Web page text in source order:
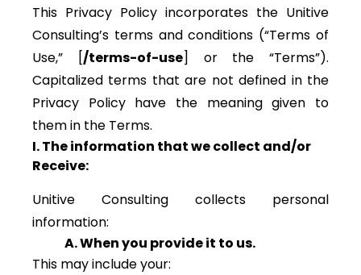
This Privacy Policy incorporates the Unitive
Consulting’s terms and conditions (“Terms of
Use,” [/terms-of-use] or the “Terms”).
Capitalized terms that are not defined in the
Privacy Policy have the meaning given to
them in the Terms.
I. The information that we collect and/or
Receive:
Unitive Consulting collects personal
information:
A. When you provide it to us.
This may include your: